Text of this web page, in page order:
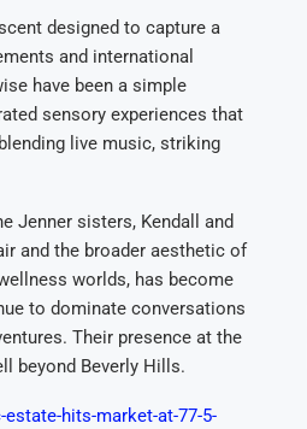
designed to capture a
and international
have been a simple
sensory experiences that
live music, striking
Jenner sisters, Kendall and
and the broader aesthetic of
worlds, has become
to dominate conversations
Their presence at the
beyond Beverly Hills.
hits-market-at-77-5-